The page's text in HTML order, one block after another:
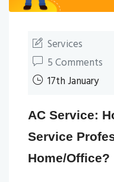
Services
5 Comments
17th January
AC Service:
Service
Home/Office?